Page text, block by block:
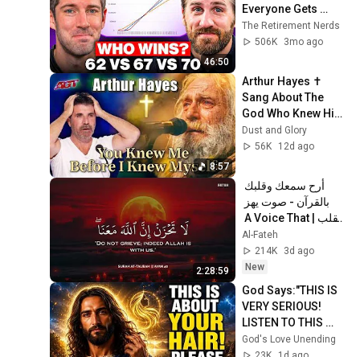
46:50
Everyone Gets
Wrong
The Retirement Nerds
506K
3mo ago
8:57
Arthur Hayes ✝️
Sang About The
God Who Knew Him
Before He Was
Born 🙏 Psalm 139
Dust and Glory
56K
12d ago
2:28:59
القلب | A Voice That
Moves the Heart ❤️
🎧 | Mohamed
Hesham
Al-Fateh
214K
3d ago
New
God Says:"THIS IS
VERY SERIOUS!
LISTEN TO THIS
URGENTLY!"/God
Message Now/God
God's Love Unending